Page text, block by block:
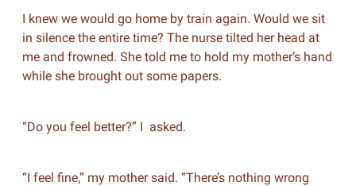
I knew we would go home by train again. Would we sit
in silence the entire time? The nurse tilted her head at
me and frowned. She told me to hold my mother’s hand
while she brought out some papers.
“Do you feel better?” I asked.
“I feel fine,” my mother said. “There’s nothing wrong